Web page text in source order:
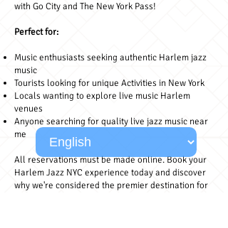
with Go City and The New York Pass!
Perfect for:
Music enthusiasts seeking authentic Harlem jazz
music
Tourists looking for unique Activities in New York
Locals wanting to explore live music Harlem
venues
Anyone searching for quality live jazz music near
me
All reservations must be made online. Book your
Harlem Jazz NYC experience today and discover
why we're considered the premier destination for